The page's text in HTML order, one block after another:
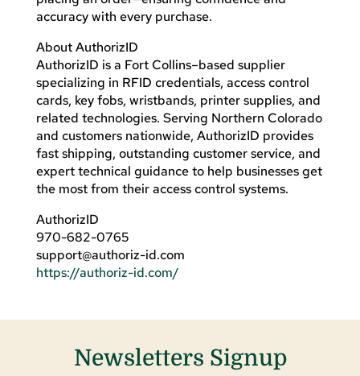
accuracy with every purchase.
About AuthorizID
AuthorizID is a Fort Collins–based supplier
specializing in RFID credentials, access control
cards, key fobs, wristbands, printer supplies, and
related technologies. Serving Northern Colorado
and customers nationwide, AuthorizID provides
fast shipping, outstanding customer service, and
expert technical guidance to help businesses get
the most from their access control systems.
AuthorizID
970-682-0765
support@authoriz-id.com
https://authoriz-id.com/
Newsletters Signup